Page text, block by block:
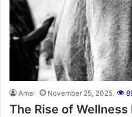
Amal November 25, 2025
The Rise of